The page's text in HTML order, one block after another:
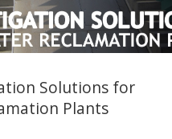
Solutions for
Plants